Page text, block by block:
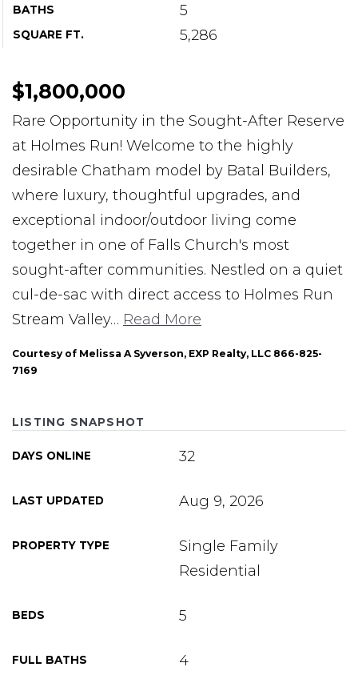
BATHS 5
SQUARE FT. 5,286
$1,800,000
Rare Opportunity in the Sought-After Reserve
at Holmes Run! Welcome to the highly
desirable Chatham model by Batal Builders,
where luxury, thoughtful upgrades, and
exceptional indoor/outdoor living come
together in one of Falls Church's most
sought-after communities. Nestled on a quiet
cul-de-sac with direct access to Holmes Run
Stream Valley… Read More
Courtesy of Melissa A Syverson, EXP Realty, LLC 866-825-
7169
LISTING SNAPSHOT
DAYS ONLINE 32
LAST UPDATED Aug 9, 2026
PROPERTY TYPE
Single Family
Residential
BEDS 5
FULL BATHS 4